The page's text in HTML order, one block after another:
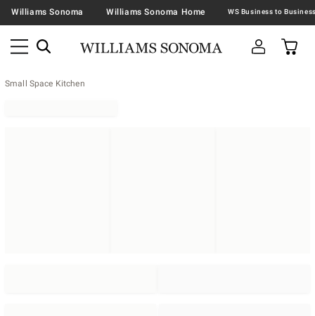
Williams Sonoma Williams Sonoma Home
Small Space Kitchen